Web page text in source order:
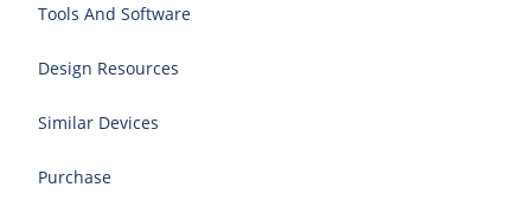
Tools And Software
Design Resources
Similar Devices
Purchase